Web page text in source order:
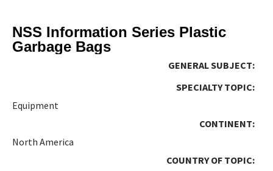
NSS Information Series Plastic
Garbage Bags
GENERAL SUBJECT:
SPECIALTY TOPIC:
Equipment
CONTINENT:
North America
COUNTRY OF TOPIC: